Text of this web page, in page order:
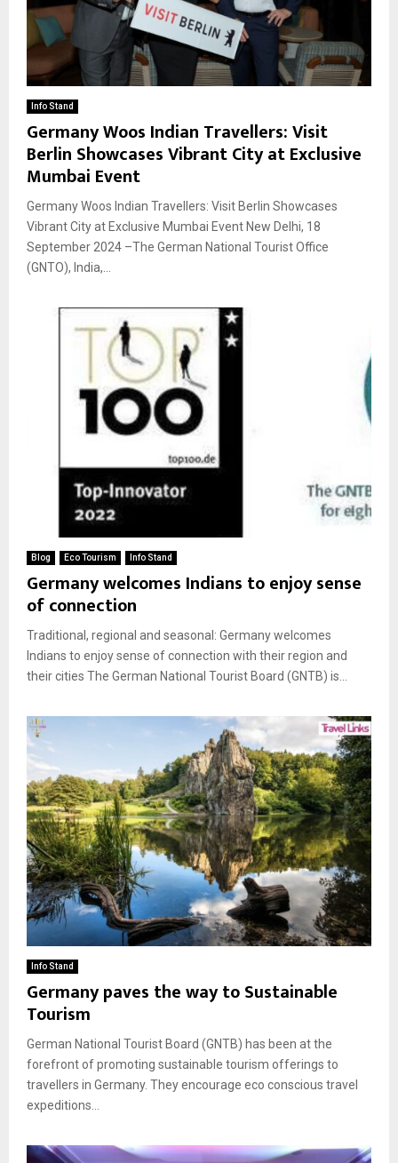
Info Stand
Germany Woos Indian Travellers: Visit
Berlin Showcases Vibrant City at Exclusive
Mumbai Event
Germany Woos Indian Travellers: Visit Berlin Showcases
Vibrant City at Exclusive Mumbai Event New Delhi, 18
September 2024 –The German National Tourist Office
(GNTO), India,...
Blog Eco Tourism Info Stand
Germany welcomes Indians to enjoy sense
of connection
Traditional, regional and seasonal: Germany welcomes
Indians to enjoy sense of connection with their region and
their cities The German National Tourist Board (GNTB) is...
Info Stand
Germany paves the way to Sustainable
Tourism
German National Tourist Board (GNTB) has been at the
forefront of promoting sustainable tourism offerings to
travellers in Germany. They encourage eco conscious travel
expeditions...